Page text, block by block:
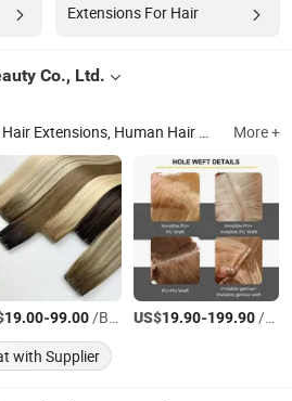
Extensions For Hair
Co., Ltd.
Hair Extensions, Human Hair Wigs, Synthetic Wigs, Toppers, Hair Bundles, Tape Hair, Brazilian Hair, Virgin Hair, Genius Weft, Pre Bond Hair Extension More +
19.00-99.00/Bag US$19.90-199.90/Bag
with Supplier